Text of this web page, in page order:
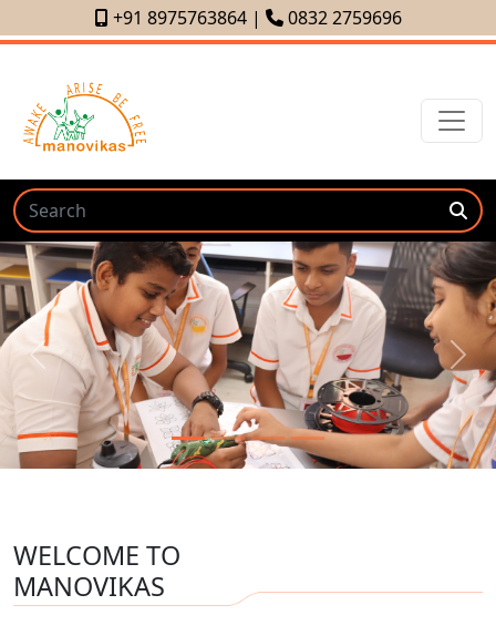
+91 8975763864| 0832 2759696
Previous Next
WELCOME TO
MANOVIKAS